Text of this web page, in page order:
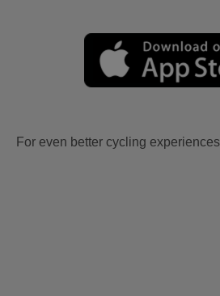
For even better cycling